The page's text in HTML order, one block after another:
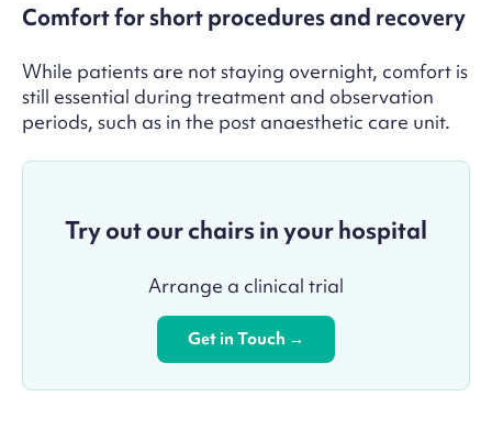
Comfort for short procedures and recovery
While patients are not staying overnight, comfort is
still essential during treatment and observation
periods, such as in the post anaesthetic care unit.
Try out our chairs in your hospital
Arrange a clinical trial
Get in Touch →